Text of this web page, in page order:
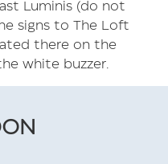
Luminis (do not
signs to The Loft
there on the
white buzzer.